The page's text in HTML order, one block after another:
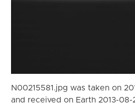
N00215581.jpg was taken on
and received on Earth 2013-08-